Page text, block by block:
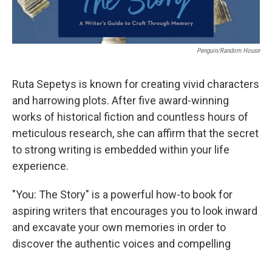
Penguin/Random House
Ruta Sepetys is known for creating vivid characters
and harrowing plots. After five award-winning
works of historical fiction and countless hours of
meticulous research, she can affirm that the secret
to strong writing is embedded within your life
experience.
"You: The Story" is a powerful how-to book for
aspiring writers that encourages you to look inward
and excavate your own memories in order to
discover the authentic voices and compelling